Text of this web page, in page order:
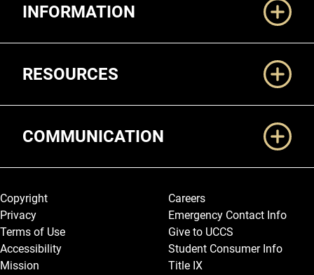
INFORMATION
RESOURCES
COMMUNICATION
Legal and More
Copyright
Privacy
Terms of Use
Accessibility
Mission
Careers
Emergency Contact Info
Give to UCCS
Student Consumer Info
Title IX